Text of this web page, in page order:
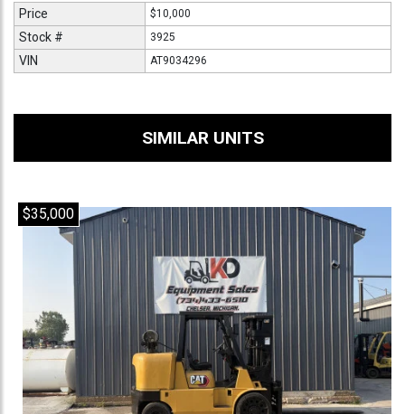
Price $10,000
Stock # 3925
VIN AT9034296
SIMILAR UNITS
$35,000